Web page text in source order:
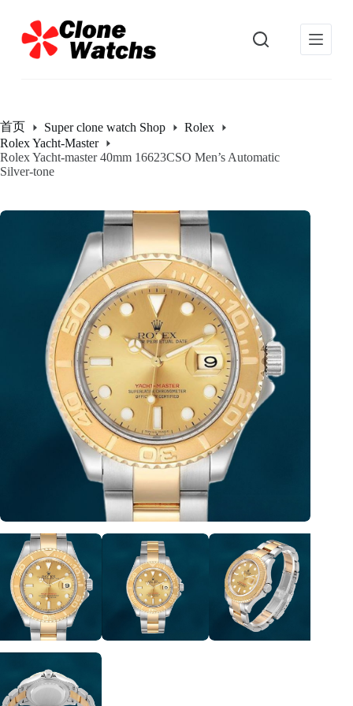
过
内
首页 Super clone watch Shop
Rolex
Rolex Yacht-Master
Rolex Yacht-master 40mm 16623CSO Men’s Automatic
Silver-tone